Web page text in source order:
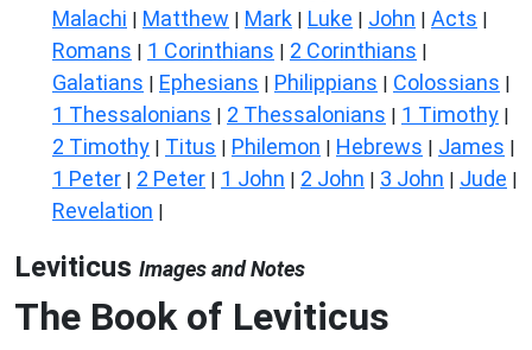
Malachi | Matthew | Mark | Luke | John | Acts |
Romans | 1 Corinthians | 2 Corinthians |
Galatians | Ephesians | Philippians | Colossians |
1 Thessalonians | 2 Thessalonians | 1 Timothy |
2 Timothy | Titus | Philemon | Hebrews | James |
1 Peter | 2 Peter | 1 John | 2 John | 3 John | Jude |
Revelation |
Leviticus Images and Notes
The Book of Leviticus